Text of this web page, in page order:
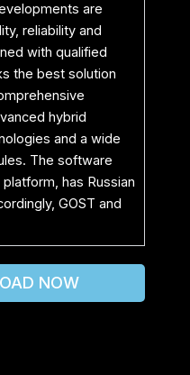
are
reliability and
with qualified
the best solution
hybrid
and a wide
The software
has Russian
GOST and
NOW